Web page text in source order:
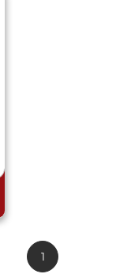
1